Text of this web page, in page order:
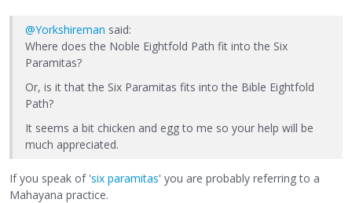
@Yorkshireman said:
Where does the Noble Eightfold Path fit into the Six
Paramitas?
Or, is it that the Six Paramitas fits into the Bible Eightfold
Path?
It seems a bit chicken and egg to me so your help will be
much appreciated.
If you speak of 'six paramitas' you are probably referring to a
Mahayana practice.